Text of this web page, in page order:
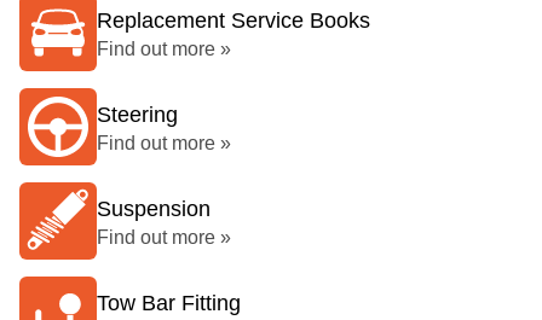
Replacement Service Books
Find out more »
Steering
Find out more »
Suspension
Find out more »
Tow Bar Fitting